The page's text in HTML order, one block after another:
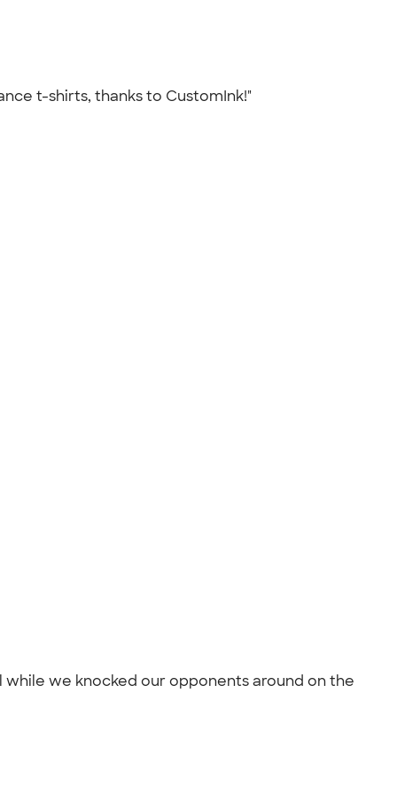
t-shirts, thanks to CustomInk!"
we knocked our opponents around on the